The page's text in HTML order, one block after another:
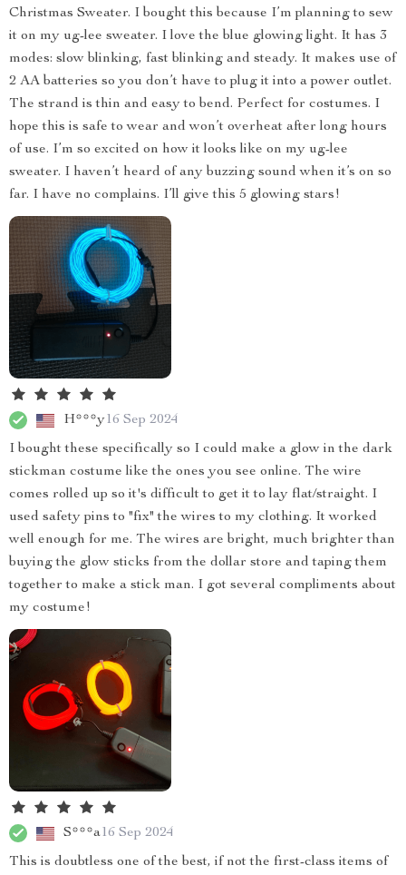
Christmas Sweater. I bought this because I’m planning to sew
it on my ug-lee sweater. I love the blue glowing light. It has 3
modes: slow blinking, fast blinking and steady. It makes use of
2 AA batteries so you don’t have to plug it into a power outlet.
The strand is thin and easy to bend. Perfect for costumes. I
hope this is safe to wear and won’t overheat after long hours
of use. I’m so excited on how it looks like on my ug-lee
sweater. I haven’t heard of any buzzing sound when it’s on so
far. I have no complains. I’ll give this 5 glowing stars!
H***y16 Sep 2024
I bought these specifically so I could make a glow in the dark
stickman costume like the ones you see online. The wire
comes rolled up so it's difficult to get it to lay flat/straight. I
used safety pins to "fix" the wires to my clothing. It worked
well enough for me. The wires are bright, much brighter than
buying the glow sticks from the dollar store and taping them
together to make a stick man. I got several compliments about
my costume!
S***a16 Sep 2024
This is doubtless one of the best, if not the first-class items of